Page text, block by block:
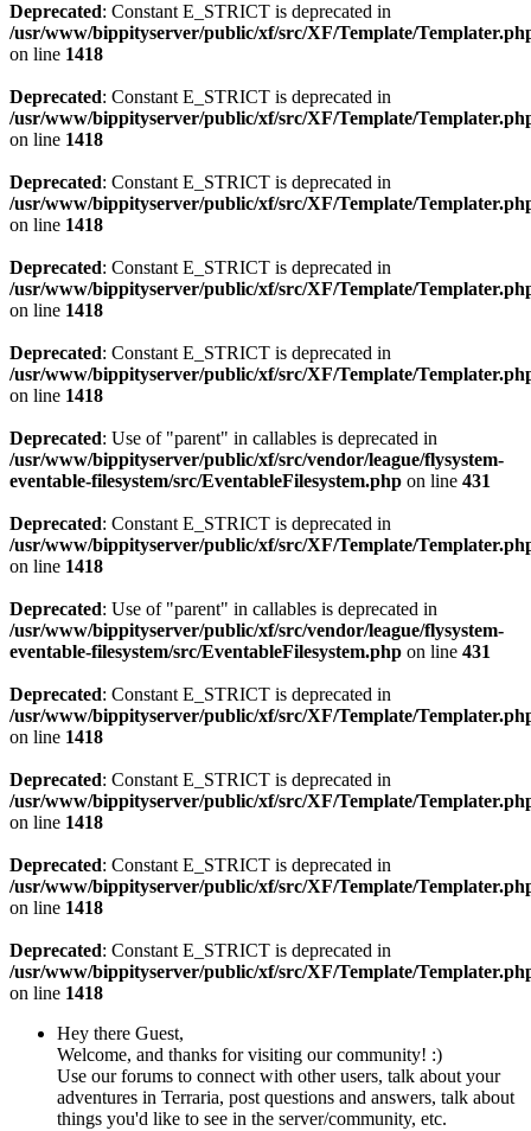
Deprecated: Constant E_STRICT is deprecated in
/usr/www/bippityserver/public/xf/src/XF/Template/
on line 1418
Deprecated: Constant E_STRICT is deprecated in
/usr/www/bippityserver/public/xf/src/XF/Template/
on line 1418
Deprecated: Constant E_STRICT is deprecated in
/usr/www/bippityserver/public/xf/src/XF/Template/
on line 1418
Deprecated: Constant E_STRICT is deprecated in
/usr/www/bippityserver/public/xf/src/XF/Template/
on line 1418
Deprecated: Constant E_STRICT is deprecated in
/usr/www/bippityserver/public/xf/src/XF/Template/
on line 1418
Deprecated: Use of "parent" in callables is deprecated in
/usr/www/bippityserver/public/xf/src/vendor/league/flysystem-
eventable-filesystem/src/EventableFilesystem.php on line 431
Deprecated: Constant E_STRICT is deprecated in
/usr/www/bippityserver/public/xf/src/XF/Template/
on line 1418
Deprecated: Use of "parent" in callables is deprecated in
/usr/www/bippityserver/public/xf/src/vendor/league/flysystem-
eventable-filesystem/src/EventableFilesystem.php on line 431
Deprecated: Constant E_STRICT is deprecated in
/usr/www/bippityserver/public/xf/src/XF/Template/
on line 1418
Deprecated: Constant E_STRICT is deprecated in
/usr/www/bippityserver/public/xf/src/XF/Template/
on line 1418
Deprecated: Constant E_STRICT is deprecated in
/usr/www/bippityserver/public/xf/src/XF/Template/
on line 1418
Deprecated: Constant E_STRICT is deprecated in
/usr/www/bippityserver/public/xf/src/XF/Template/
on line 1418
Hey there Guest,
Welcome, and thanks for visiting our community! :)
Use our forums to connect with other users, talk about your
adventures in Terraria, post questions and answers, talk about
things you'd like to see in the server/community, etc.